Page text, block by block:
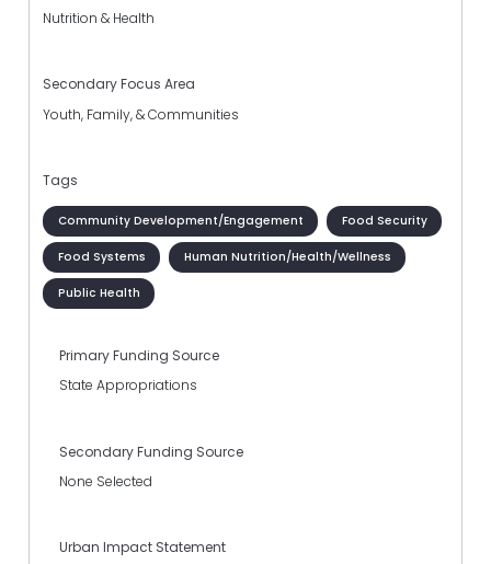
Nutrition & Health
Secondary Focus Area
Youth, Family, & Communities
Tags
Community Development/Engagement Food Security
Food Systems Human Nutrition/Health/Wellness
Public Health
Primary Funding Source
State Appropriations
Secondary Funding Source
None Selected
Urban Impact Statement